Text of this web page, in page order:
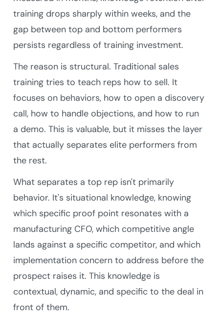
training drops sharply within weeks, and the
gap between top and bottom performers
persists regardless of training investment.
The reason is structural. Traditional sales
training tries to teach reps how to sell. It
focuses on behaviors, how to open a discovery
call, how to handle objections, and how to run
a demo. This is valuable, but it misses the layer
that actually separates elite performers from
the rest.
What separates a top rep isn't primarily
behavior. It's situational knowledge, knowing
which specific proof point resonates with a
manufacturing CFO, which competitive angle
lands against a specific competitor, and which
implementation concern to address before the
prospect raises it. This knowledge is
contextual, dynamic, and specific to the deal in
front of them.